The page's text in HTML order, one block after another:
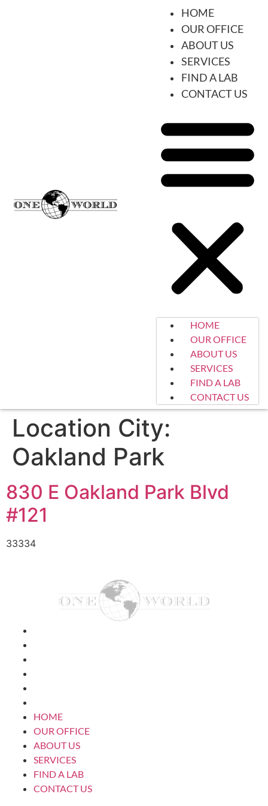
HOME
OUR OFFICE
ABOUT US
SERVICES
FIND A LAB
CONTACT US
HOME
OUR OFFICE
ABOUT US
SERVICES
FIND A LAB
CONTACT US
Location City:
Oakland Park
830 E Oakland Park Blvd
#121
33334
HOME
OUR OFFICE
ABOUT US
SERVICES
FIND A LAB
CONTACT US